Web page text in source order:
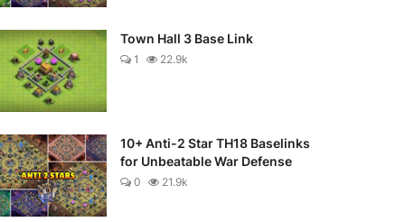
Town Hall 3 Base Link
1 22.9k
10+ Anti-2 Star TH18 Baselinks
for Unbeatable War Defense
0 21.9k